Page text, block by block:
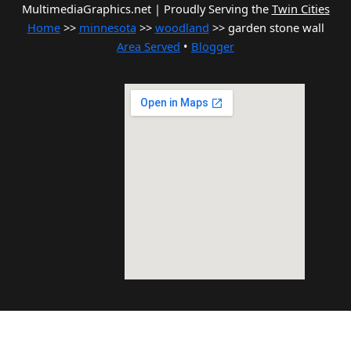
MultimediaGraphics.net | Proudly Serving the Twin Cities
Home>> minnesota >> woodland >> garden stone wall
Area Served • Blogger